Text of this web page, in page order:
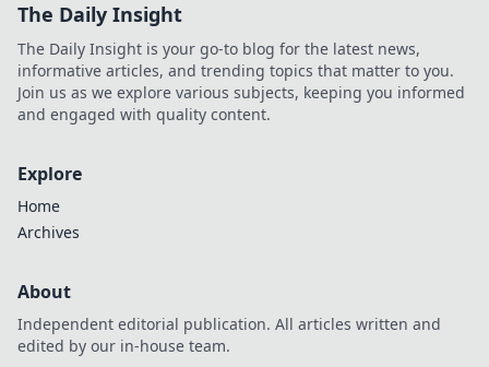
The Daily Insight
The Daily Insight is your go-to blog for the latest news,
informative articles, and trending topics that matter to you.
Join us as we explore various subjects, keeping you informed
and engaged with quality content.
Explore
Home
Archives
About
Independent editorial publication. All articles written and
edited by our in-house team.